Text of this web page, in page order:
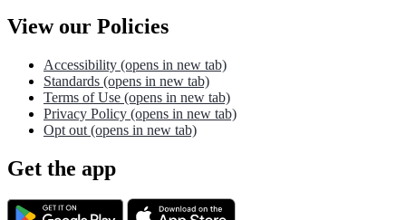
View our Policies
Accessibility (opens in new tab)
Standards (opens in new tab)
Terms of Use (opens in new tab)
Privacy Policy (opens in new tab)
Opt out (opens in new tab)
Get the app